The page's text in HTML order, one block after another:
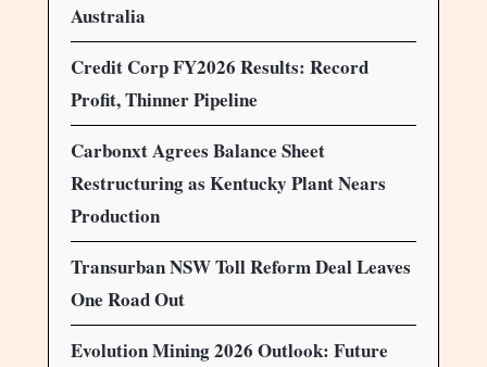
Australia
Credit Corp FY2026 Results: Record
Profit, Thinner Pipeline
Carbonxt Agrees Balance Sheet
Restructuring as Kentucky Plant Nears
Production
Transurban NSW Toll Reform Deal Leaves
One Road Out
Evolution Mining 2026 Outlook: Future